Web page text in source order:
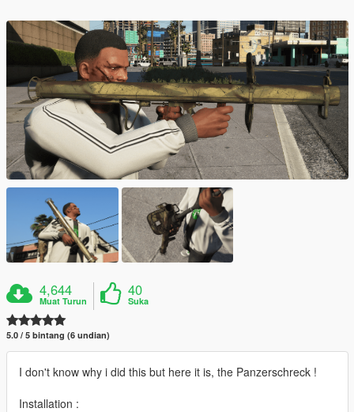
4,644
Muat Turun
40
Suka
5.0 / 5 bintang (6 undian)
I don't know why i did this but here it is, the Panzerschreck !
Installation :